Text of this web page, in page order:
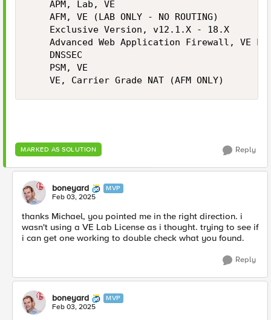
    APM, Lab, VE
    AFM, VE (LAB ONLY - NO ROUTING)
    Exclusive Version, v12.1.X - 18.X
Advanced Web Application Firewall, VE
    DNSSEC
    PSM, VE
    VE, Carrier Grade NAT (AFM ONLY)
MARKED AS SOLUTION Reply
boneyard MVP
Feb 03, 2025
thanks Michael, you pointed me in the right direction. i
wasn't using a VE Lab License as i thought. trying to see if
i can get one working to double check what you found.
Reply
boneyard MVP
Feb 03, 2025